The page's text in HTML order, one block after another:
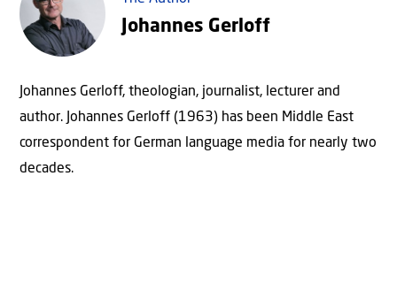
Johannes Gerloff
Johannes Gerloff, theologian, journalist, lecturer and
author. Johannes Gerloff (1963) has been Middle East
correspondent for German language media for nearly two
decades.